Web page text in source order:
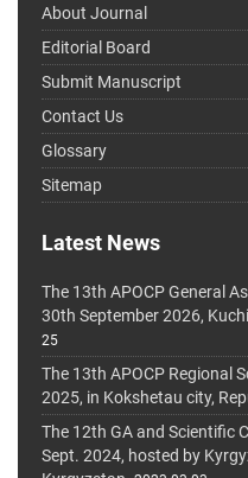
About Journal
Editorial Board
Submit Manuscript
Contact Us
Glossary
Sitemap
Latest News
The 13th APOCP General
30th September 2026,
25
The 13th APOCP Regional
2025, in Kokshetau city,
The 12th GA and Scientific
Sept. 2024, hosted by